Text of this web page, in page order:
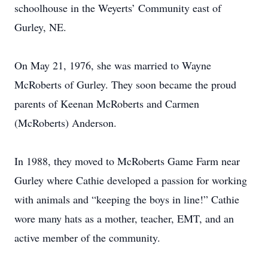
schoolhouse in the Weyerts’ Community east of
Gurley, NE.
On May 21, 1976, she was married to Wayne
McRoberts of Gurley. They soon became the proud
parents of Keenan McRoberts and Carmen
(McRoberts) Anderson.
In 1988, they moved to McRoberts Game Farm near
Gurley where Cathie developed a passion for working
with animals and “keeping the boys in line!” Cathie
wore many hats as a mother, teacher, EMT, and an
active member of the community.